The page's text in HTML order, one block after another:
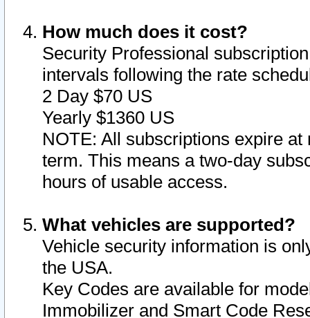
How much does it cost?
Security Professional
intervals following the rate
2 Day $70 US
Yearly $1360 US
NOTE: All subscriptions expire
term. This means a two-day
hours of usable access.
What vehicles are supported?
Vehicle security information is
the USA.
Key Codes are available for
Immobilizer and Smart Code